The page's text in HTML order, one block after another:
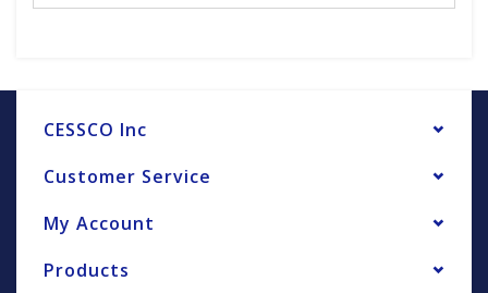
CESSCO Inc
Customer Service
My Account
Products